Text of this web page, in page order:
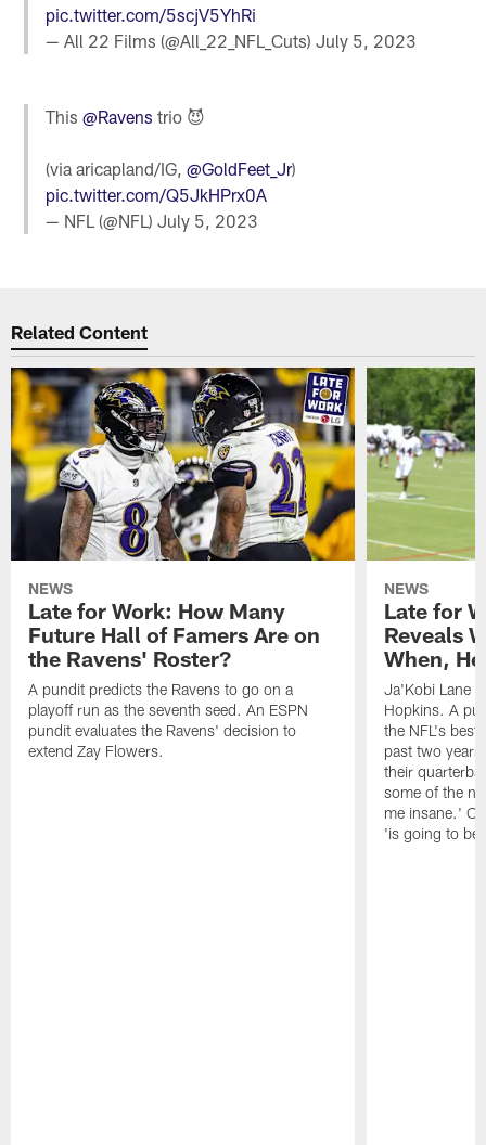
pic.twitter.com/5scjV5YhRi
— All 22 Films (@All_22_NFL_Cuts)July 5, 2023
This@Ravens trio 😈
(via aricapland/IG,@GoldFeet_Jr)
pic.twitter.com/Q5JkHPrx0A
— NFL (@NFL)July 5, 2023
Related Content
NEWS
Late for Work: How Many
Future Hall of Famers Are on
the Ravens' Roster?
A pundit predicts the Ravens to go on a
playoff run as the seventh seed. An ESPN
pundit evaluates the Ravens' decision to
extend Zay Flowers.
NEWS
Late for
Reveals
When,
Ja'Kobi Lane
Hopkins. A
the NFL's best
past two
their
some of the
me insane.'
'is going to be